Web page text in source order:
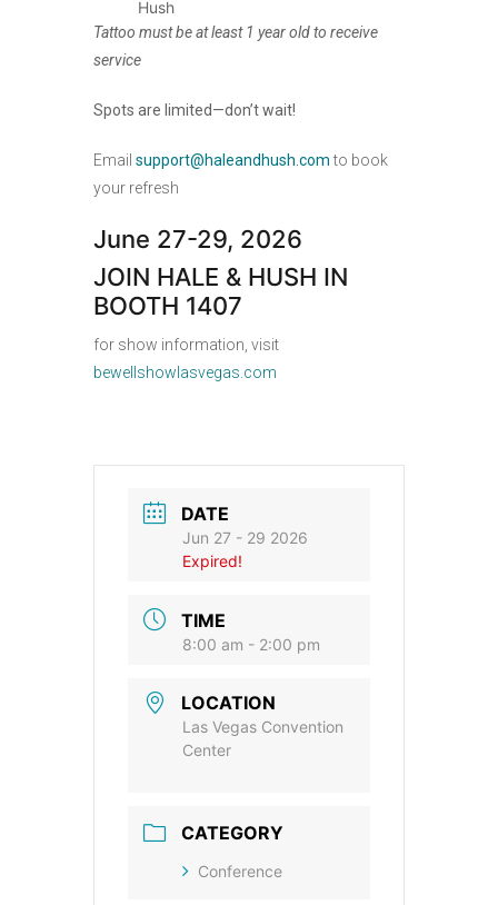
Hush
Tattoo must be at least 1 year old to receive
service
Spots are limited—don’t wait!
Email support@haleandhush.comto book
your refresh
June 27-29, 2026
JOIN HALE & HUSH IN
BOOTH 1407
for show information, visit
bewellshowlasvegas.com
DATE
Jun 27 - 29 2026
Expired!
TIME
8:00 am - 2:00 pm
LOCATION
Las Vegas Convention
Center
CATEGORY
Conference